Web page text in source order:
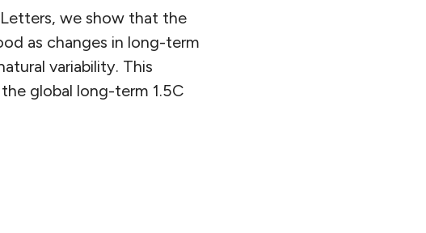
we show that the
as changes in long-term
variability. This
global long-term 1.5C